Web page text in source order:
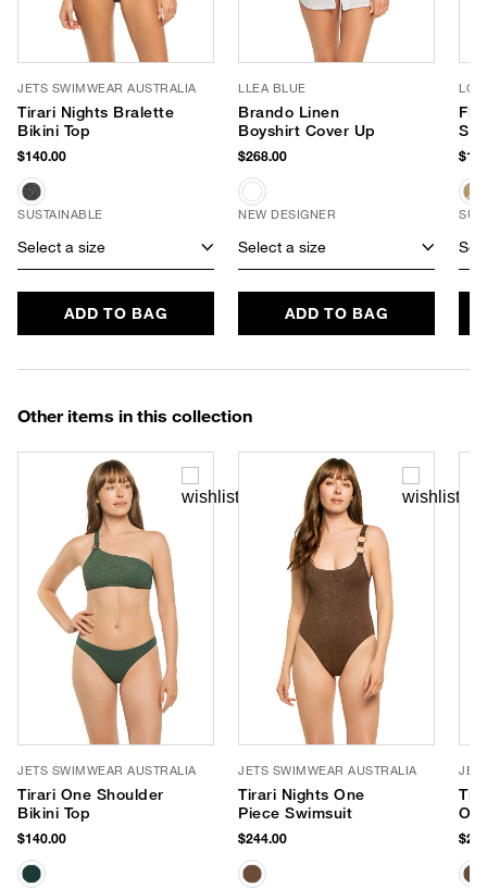
JETS SWIMWEAR AUSTRALIA
Tirari Nights Bralette
Bikini Top
$140.00
SUSTAINABLE
Select a size
ADD TO BAG
LLEA BLUE
Brando Linen
Boyshirt Cover Up
$268.00
NEW DESIGNER
Select a size
ADD TO BAG
Other items in this collection
JETS SWIMWEAR AUSTRALIA
Tirari One Shoulder
Bikini Top
$140.00
JETS SWIMWEAR AUSTRALIA
Tirari Nights One
Piece Swimsuit
$244.00